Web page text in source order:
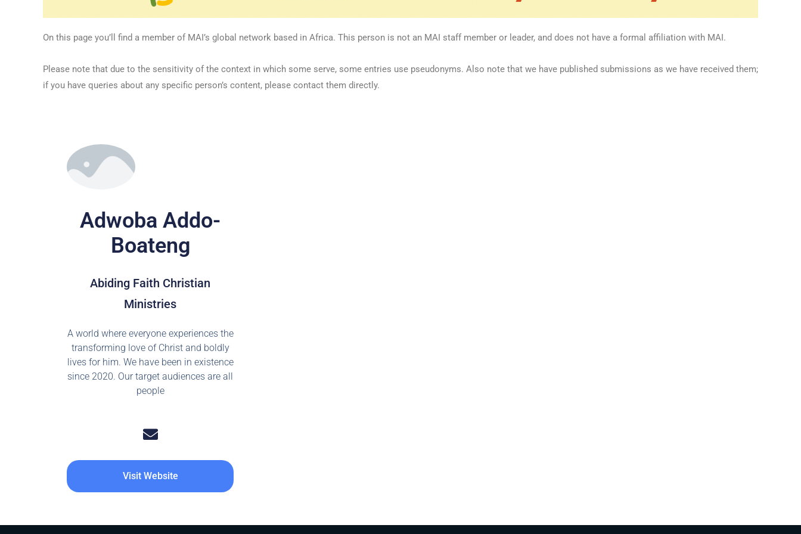
On this page you’ll find a member of MAI’s global network based in Africa. This person is not an MAI staff member or leader, and does not have a formal affiliation with MAI.
Please note that due to the sensitivity of the context in which some serve, some entries use pseudonyms. Also note that we have published submissions as we have received them;
if you have queries about any specific person’s content, please contact them directly.
Adwoba Addo-
Boateng
Abiding Faith Christian
Ministries
A world where everyone experiences the
transforming love of Christ and boldly
lives for him. We have been in existence
since 2020. Our target audiences are all
people
Visit Website